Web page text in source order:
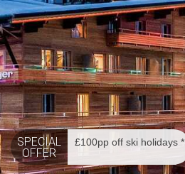
SPECIAL
OFFER
£100pp off ski holidays *